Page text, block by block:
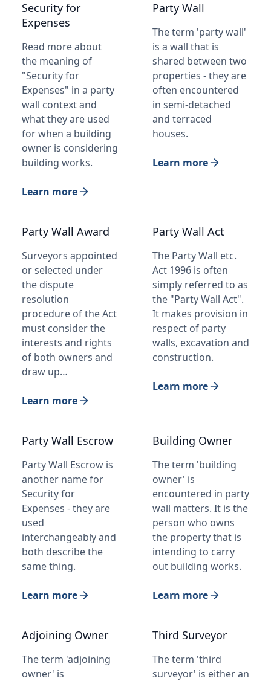
Security for
Expenses
Read more about
the meaning of
"Security for
Expenses" in a party
wall context and
what they are used
for when a building
owner is considering
building works.
Learn more
Party Wall
The term 'party wall'
is a wall that is
shared between two
properties - they are
often encountered
in semi-detached
and terraced
houses.
Learn more
Party Wall Award
Surveyors appointed
or selected under
the dispute
resolution
procedure of the Act
must consider the
interests and rights
of both owners and
draw up…
Learn more
Party Wall Act
The Party Wall etc.
Act 1996 is often
simply referred to as
the "Party Wall Act".
It makes provision in
respect of party
walls, excavation and
construction.
Learn more
Party Wall Escrow
Party Wall Escrow is
another name for
Security for
Expenses - they are
used
interchangeably and
both describe the
same thing.
Learn more
Building Owner
The term 'building
owner' is
encountered in party
wall matters. It is the
person who owns
the property that is
intending to carry
out building works.
Learn more
Adjoining Owner
The term 'adjoining
owner' is
Third Surveyor
The term 'third
surveyor' is either an